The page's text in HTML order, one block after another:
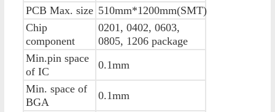
PCB Max. size 510mm*1200mm(SMT)
Chip
component
0201, 0402, 0603,
0805, 1206 package
Min.pin space
of IC
0.1mm
Min. space of
BGA
0.1mm